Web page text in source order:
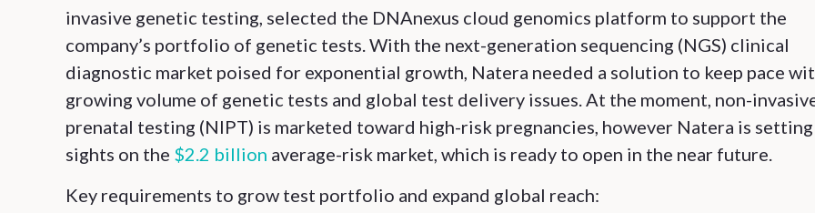
invasive genetic testing, selected the DNAnexus cloud genomics platform to support the
company’s portfolio of genetic tests. With the next-generation sequencing (NGS) clinical
diagnostic market poised for exponential growth, Natera needed a solution to keep pace
growing volume of genetic tests and global test delivery issues. At the moment, non-
prenatal testing (NIPT) is marketed toward high-risk pregnancies, however Natera is
sights on the $2.2 billion average-risk market, which is ready to open in the near future.
Key requirements to grow test portfolio and expand global reach: